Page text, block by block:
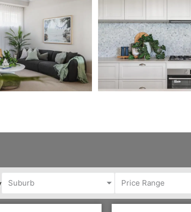
Suburb Price Range